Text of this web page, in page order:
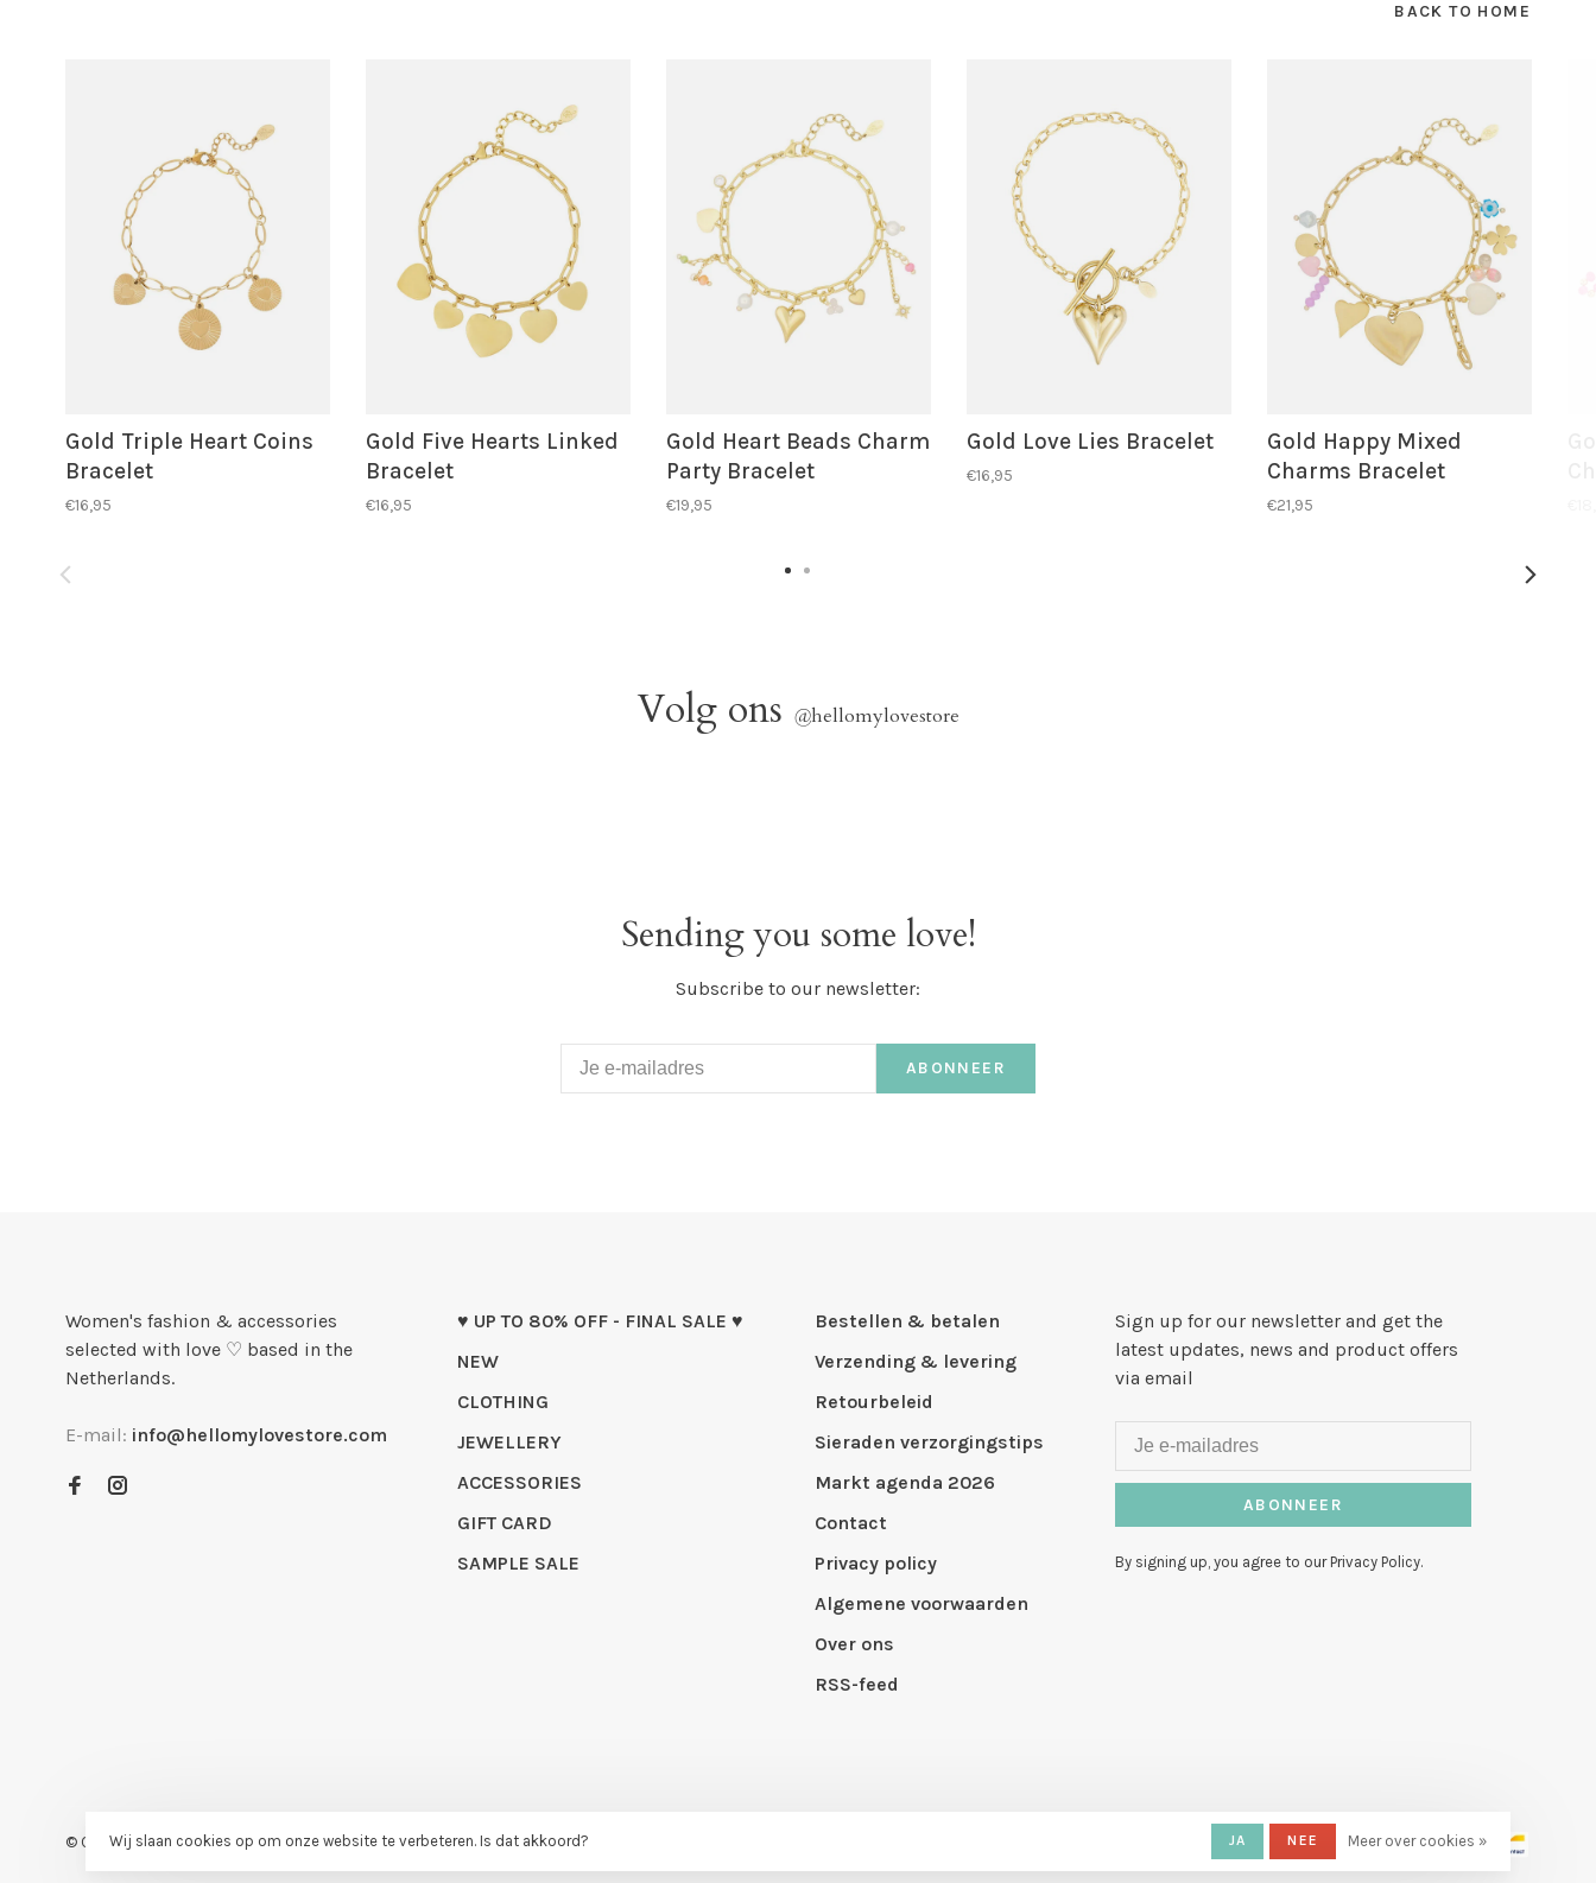
BACK TO HOME
Gold Triple Heart Coins
Bracelet
€16,95
Gold Five Hearts Linked
Bracelet
€16,95
Gold Heart Beads Charm
Party Bracelet
€19,95
Gold Love Lies Bracelet
€16,95
Gold Happy Mixed
Charms Bracelet
€21,95
Volg ons @hellomylovestore
Sending you some love!
Subscribe to our newsletter:
ABONNEER
Women's fashion & accessories
selected with love ♡ based in the
Netherlands.
E-mail: info@hellomylovestore.com
♥ UP TO 80% OFF - FINAL SALE ♥
NEW
CLOTHING
JEWELLERY
ACCESSORIES
GIFT CARD
SAMPLE SALE
Bestellen & betalen
Verzending & levering
Retourbeleid
Sieraden verzorgingstips
Markt agenda 2026
Contact
Privacy policy
Algemene voorwaarden
Over ons
RSS-feed
Sign up for our newsletter and get the
latest updates, news and product offers
via email
ABONNEER
By signing up, you agree to our Privacy Policy.
© Copyright 2026 Hello My Love- Powered byLightspeed- Theme byHuysmans.me
Wij slaan cookies op om onze website te verbeteren. Is dat akkoord? JA NEE Meer over cookies »